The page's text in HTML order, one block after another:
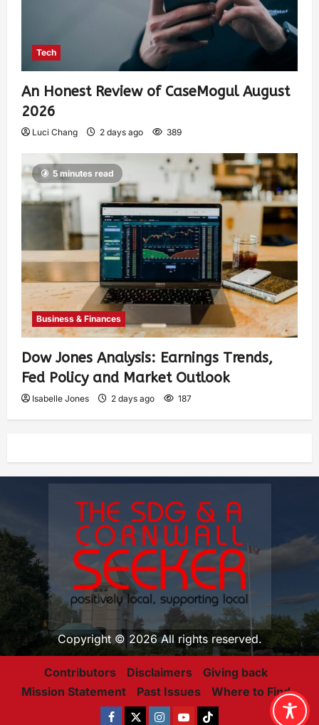
Tech
An Honest Review of CaseMogul August
2026
Luci Chang 2 days ago 389
5 minutes read
Business & Finances
Dow Jones Analysis: Earnings Trends,
Fed Policy and Market Outlook
Isabelle Jones 2 days ago 187
Copyright © 2026 All rights reserved.
Contributors Disclaimers
Giving back
Mission Statement
Past Issues Where to Find